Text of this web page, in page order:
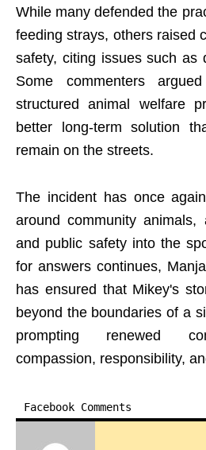
While many defended the
feeding strays, others raised
safety, citing issues such as
Some commenters
structured animal welfare
better long-term solution
remain on the streets.
The incident has once
around community animals,
and public safety into the
for answers continues,
has ensured that Mikey's
beyond the boundaries of a
prompting renewed
compassion, responsibility,
Facebook Comments